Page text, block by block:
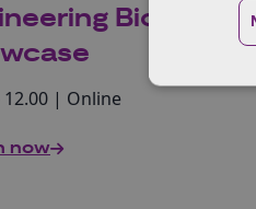
Biology
12.00 | Online
now